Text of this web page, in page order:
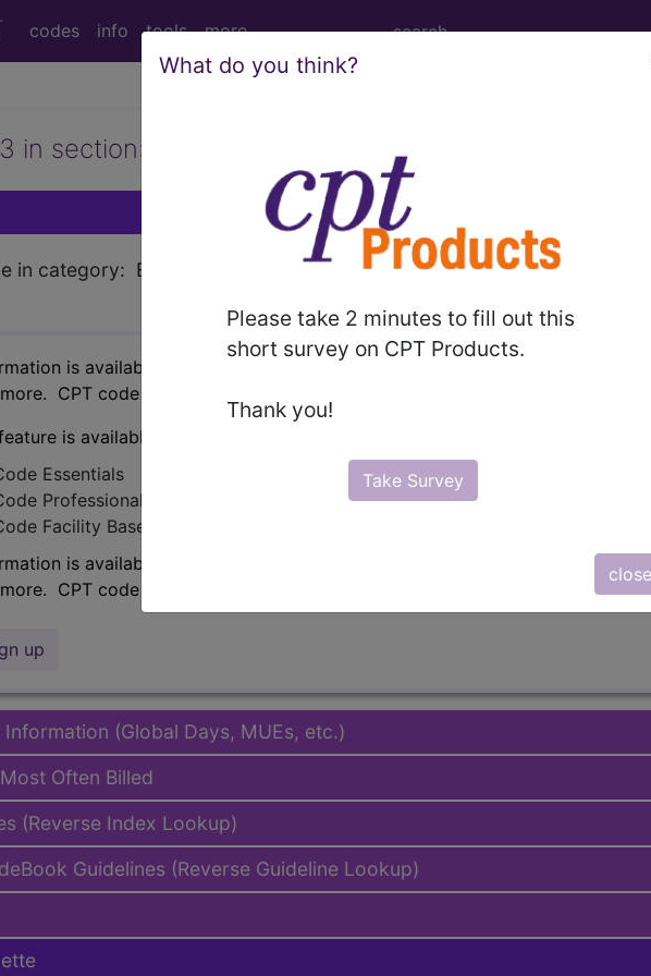
codes info tools more
What do you think?
Please take 2 minutes to fill out this
short survey on CPT Products.
Thank you!
Take Survey
close
in section: Excision, tumor, soft tissue of shoulder
in category: Excision, tumor, soft tissue of shoulder area, subfascial
is available to subscribers and includes the CPT code number, short
CPT code information is copyright by the AMA.
is available in the following products:
Essentials
Professional/Premium/Elite
Facility Base/Plus/Complete
is available to subscribers and includes the CPT code number, short
CPT code information is copyright by the AMA.
up
(Global Days, MUEs, etc.)
Often Billed
(Reverse Index Lookup)
Guidelines (Reverse Guideline Lookup)